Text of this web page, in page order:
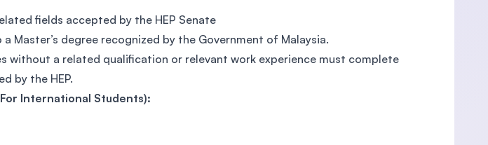
fields accepted by the HEP Senate
Master’s degree recognized by the Government of Malaysia.
without a related qualification or relevant work experience must complete
by the HEP.
International Students):